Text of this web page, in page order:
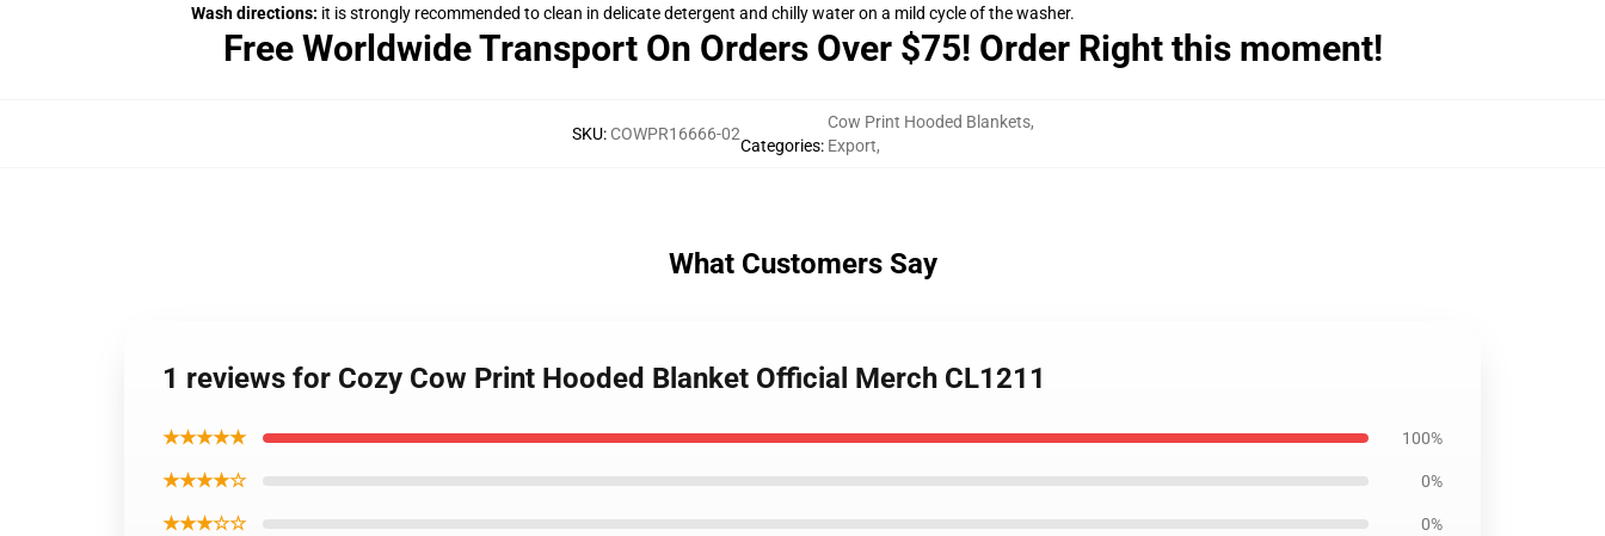
Wash directions: it is strongly recommended to clean in delicate detergent and chilly water on a mild cycle of the washer.
Free Worldwide Transport On Orders Over $75! Order Right this moment!
SKU: COWPR16666-02
Categories:
Cow Print Hooded Blankets,
Export,
What Customers Say
1 reviews for Cozy Cow Print Hooded Blanket Official Merch CL1211
★★★★★ 100%
★★★★☆ 0%
★★★☆☆ 0%